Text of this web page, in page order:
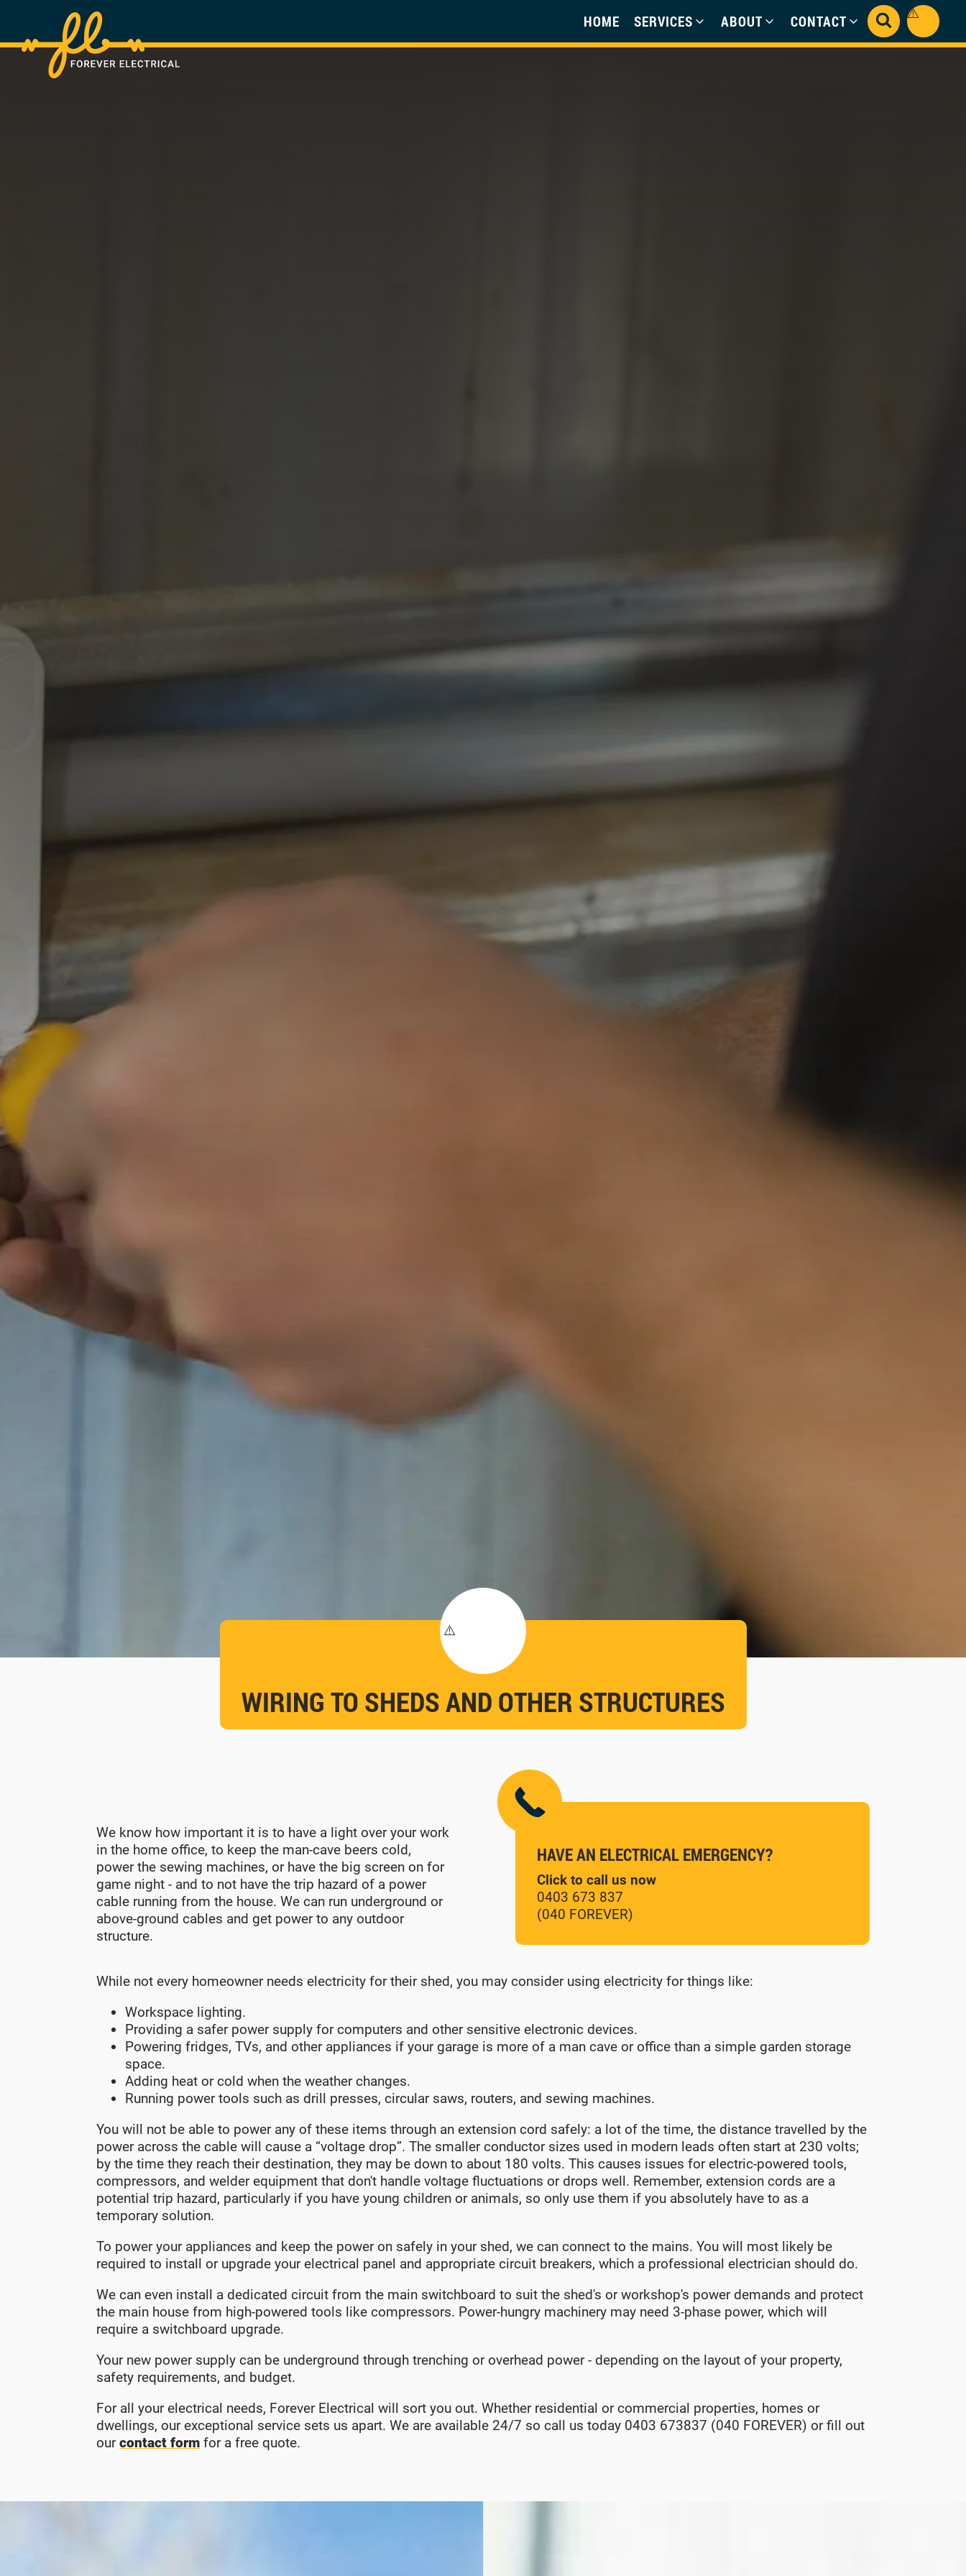
HOME SERVICES ABOUT CONTACT
WIRING TO SHEDS AND OTHER STRUCTURES
We know how important it is to have a light over your work
in the home office, to keep the man-cave beers cold,
power the sewing machines, or have the big screen on for
game night - and to not have the trip hazard of a power
cable running from the house. We can run underground or
above-ground cables and get power to any outdoor
structure.
HAVE AN ELECTRICAL EMERGENCY?
Click to call us now
0403 673 837
(040 FOREVER)
While not every homeowner needs electricity for their shed, you may consider using electricity for things like:
Workspace lighting.
Providing a safer power supply for computers and other sensitive electronic devices.
Powering fridges, TVs, and other appliances if your garage is more of a man cave or office than a simple garden storage
space.
Adding heat or cold when the weather changes.
Running power tools such as drill presses, circular saws, routers, and sewing machines.
You will not be able to power any of these items through an extension cord safely: a lot of the time, the distance travelled by the
power across the cable will cause a “voltage drop”. The smaller conductor sizes used in modern leads often start at 230 volts;
by the time they reach their destination, they may be down to about 180 volts. This causes issues for electric-powered tools,
compressors, and welder equipment that don't handle voltage fluctuations or drops well. Remember, extension cords are a
potential trip hazard, particularly if you have young children or animals, so only use them if you absolutely have to as a
temporary solution.
To power your appliances and keep the power on safely in your shed, we can connect to the mains. You will most likely be
required to install or upgrade your electrical panel and appropriate circuit breakers, which a professional electrician should do.
We can even install a dedicated circuit from the main switchboard to suit the shed's or workshop's power demands and protect
the main house from high-powered tools like compressors. Power-hungry machinery may need 3-phase power, which will
require a switchboard upgrade.
Your new power supply can be underground through trenching or overhead power - depending on the layout of your property,
safety requirements, and budget.
For all your electrical needs, Forever Electrical will sort you out. Whether residential or commercial properties, homes or
dwellings, our exceptional service sets us apart. We are available 24/7 so call us today 0403 673837 (040 FOREVER) or fill out
ourcontact form for a free quote.